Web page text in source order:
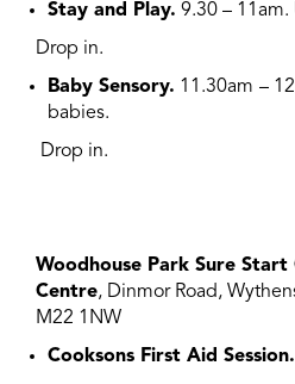
Stay and Play. 9.30 – 11am.
Drop in.
Baby Sensory. 11.30am –
babies.
Drop in.
Woodhouse Park Sure Start
Centre, Dinmor Road,
M22 1NW
Cooksons First Aid Session.